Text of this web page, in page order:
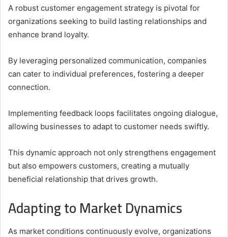
A robust customer engagement strategy is pivotal for
organizations seeking to build lasting relationships and
enhance brand loyalty.
By leveraging personalized communication, companies
can cater to individual preferences, fostering a deeper
connection.
Implementing feedback loops facilitates ongoing dialogue,
allowing businesses to adapt to customer needs swiftly.
This dynamic approach not only strengthens engagement
but also empowers customers, creating a mutually
beneficial relationship that drives growth.
Adapting to Market Dynamics
As market conditions continuously evolve, organizations